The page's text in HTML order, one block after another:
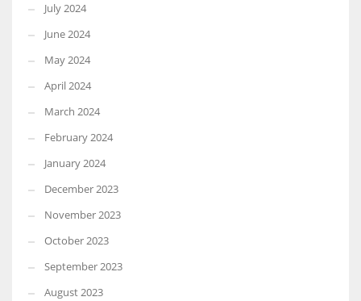
July 2024
June 2024
May 2024
April 2024
March 2024
February 2024
January 2024
December 2023
November 2023
October 2023
September 2023
August 2023